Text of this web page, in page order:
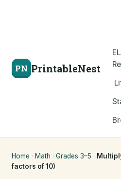
PN PrintableNest
Home · Math · Grades 3–5 ·
factors of 10)